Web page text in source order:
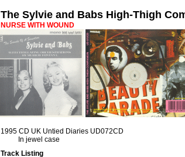
The Sylvie and Babs High-Thigh
NURSE WITH WOUND
1995 CD UK Untied Diaries UD072CD
In jewel case
Track Listing